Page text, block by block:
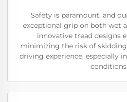
Safety is paramount, and
exceptional grip on both wet
innovative tread designs
minimizing the risk of
driving experience, especially
conditions.